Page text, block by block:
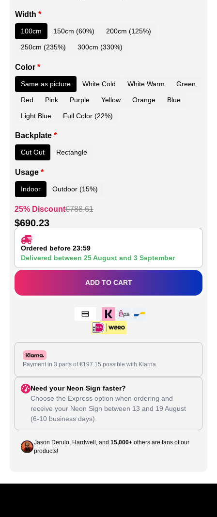
Width *
100cm 150cm (60%) 200cm (125%)
250cm (235%) 300cm (330%)
Color *
Same as picture White Cold White Warm Green
Red Pink Purple Yellow Orange Blue
Light Blue Full Color (22%)
Backplate *
Cut Out Rectangle
Usage *
Indoor Outdoor (15%)
25% Discount€788.61
$690.23
Ordered before 23:59
Delivered between 25 August and 3 September
ADD TO CART
Payment in 3 parts of€197.15 possible with Klarna.
Need your Neon Sign faster?
Choose the Express option when ordering and
receive your Neon Sign between 13 and 19 August
(6-10 business days).
Jason Derulo, Hardwell, and 15,000+ others are fans of our
products!